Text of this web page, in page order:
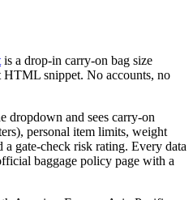
is a drop-in carry-on bag size
HTML snippet. No accounts, no
dropdown and sees carry-on
personal item limits, weight
a gate-check risk rating. Every data
baggage policy page with a